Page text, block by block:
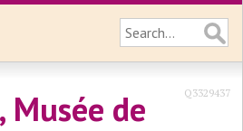
Musée de
Q3329437